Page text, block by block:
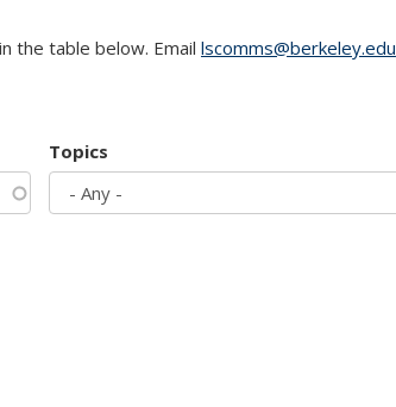
the table below. Email lscomms@berkeley.edu
Topics